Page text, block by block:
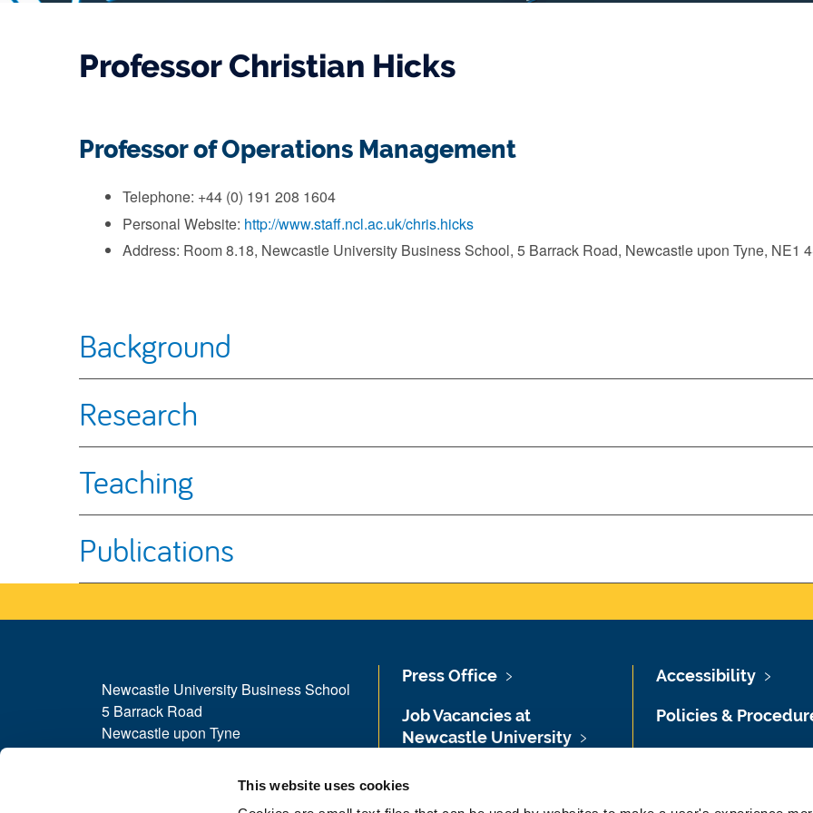
This website uses cookies
Professor Christian Hicks
Professor of Operations Management
Telephone: +44 (0) 191 208 1604
Personal Website: http://www.staff.ncl.ac.uk/chris.hicks
Address: Room 8.18, Newcastle University Business School, 5 Barrack Road, Newcastle upon Tyne, NE1
Background
Research
Teaching
Publications
Newcastle University Business School
5 Barrack Road
Newcastle upon Tyne
NE1 4SE
Telephone: +44 (0)191 208 1500
Press Office
Job Vacancies at
Newcastle University
Accessibility
Policies &